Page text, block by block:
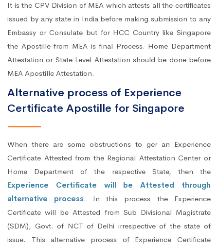
It is the CPV Division of MEA which attests all the certificates
issued by any state in India before making submission to any
Embassy or Consulate but for HCC Country like Singapore
the Apostille from MEA is final Process. Home Department
Attestation or State Level Attestation should be done before
MEA Apostille Attestation.
Alternative process of Experience
Certificate Apostille for Singapore
When there are some obstructions to ger an Experience
Certificate Attested from the Regional Attestation Center or
Home Department of the respective State, then the
Experience Certificate will be Attested through
alternative process. In this process the Experience
Certificate will be Attested from Sub Divisional Magistrate
(SDM), Govt. of NCT of Delhi irrespective of the state of
issue. This alternative process of Experience Certificate